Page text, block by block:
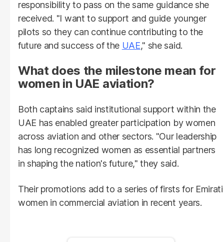
responsibility to pass on the same guidance she
received. "I want to support and guide younger
pilots so they can continue contributing to the
future and success of the UAE," she said.
What does the milestone mean for
women in UAE aviation?
Both captains said institutional support within the
UAE has enabled greater participation by women
across aviation and other sectors. "Our leadership
has long recognized women as essential partners
in shaping the nation's future," they said.
Their promotions add to a series of firsts for Emirati
women in commercial aviation in recent years.